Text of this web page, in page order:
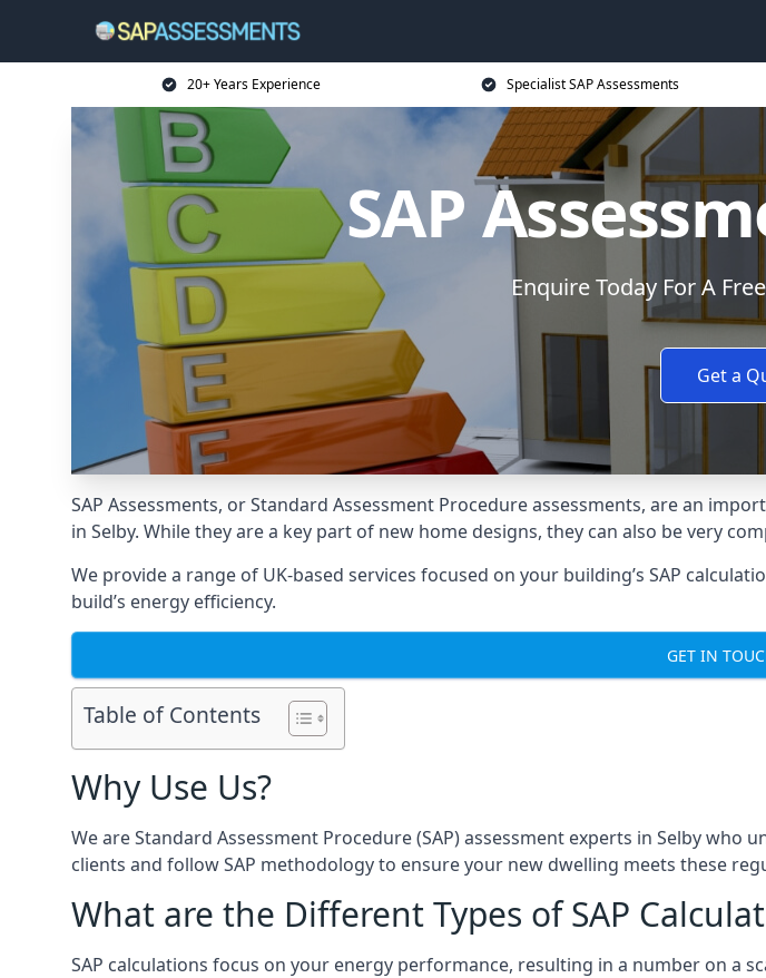
20+ Years Experience Specialist SAP Assessments
SAP
Enquire Today For A
Get a
SAP Assessments, or Standard Assessment Procedure assessments, are an
in Selby. While they are a key part of new home designs, they can also be very
We provide a range of UK-based services focused on your building’s SAP
build’s energy efficiency.
GET IN
Table of Contents
Why Use Us?
We are Standard Assessment Procedure (SAP) assessment experts in Selby
clients and follow SAP methodology to ensure your new dwelling meets these
What are the Different Types of SAP
SAP calculations focus on your energy performance, resulting in a number on a